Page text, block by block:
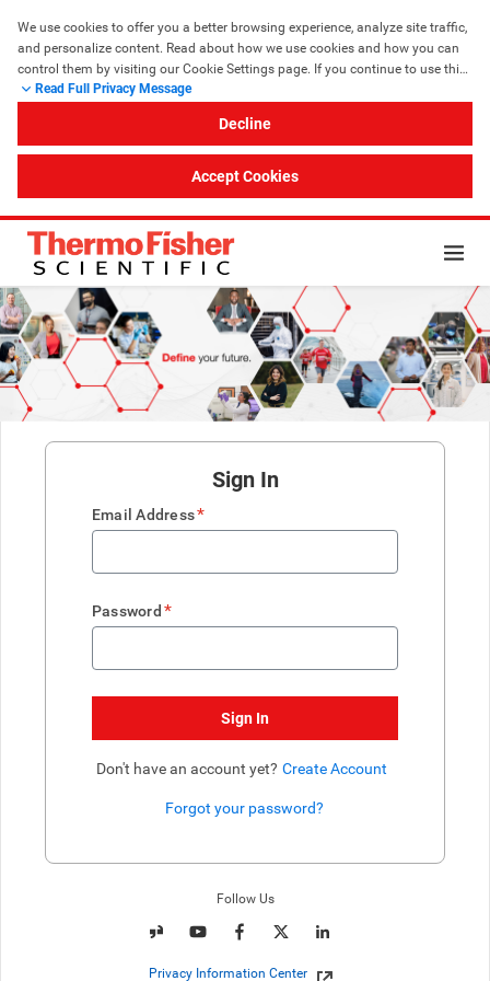
We use cookies to offer you a better browsing experience, analyze site traffic,
and personalize content. Read about how we use cookies and how you can
control them by visiting our Cookie Settings page. If you continue to use this
site, you consent to our use of cookies.
Read Full Privacy Message
Decline
Accept Cookies
Sign In
Email Address*
Password *
Sign In
Don't have an account yet? Create Account
Forgot your password?
Follow Us
Privacy Information Center